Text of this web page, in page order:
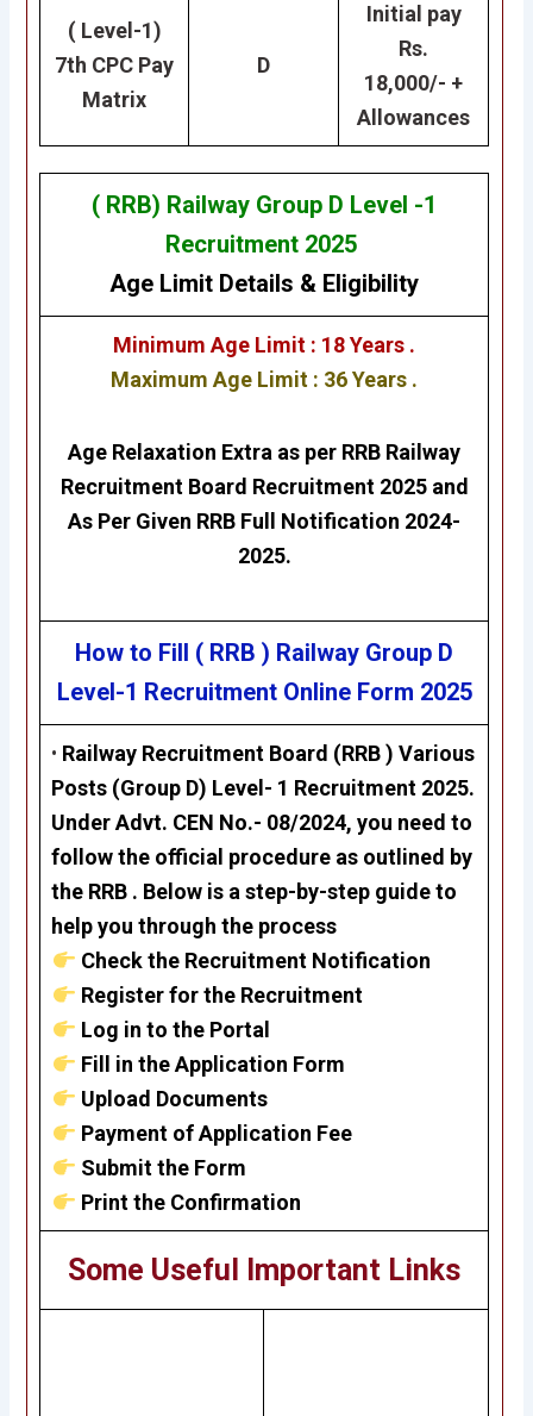
( Level-1)
7th CPC Pay
Matrix
D
Initial pay
Rs.
18,000/- +
Allowances
( RRB) Railway Group D Level -1
Recruitment 2025
Age Limit Details & Eligibility
Minimum Age Limit : 18 Years .
Maximum Age Limit : 36 Years .
Age Relaxation Extra as per RRB Railway
Recruitment Board Recruitment 2025 and
As Per Given RRB Full Notification 2024-
2025.
How to Fill ( RRB ) Railway Group D
Level-1 Recruitment Online Form 2025
• Railway Recruitment Board (RRB ) Various
Posts (Group D) Level- 1 Recruitment 2025.
Under Advt. CEN No.- 08/2024, you need to
follow the official procedure as outlined by
the RRB . Below is a step-by-step guide to
help you through the process
Check the Recruitment Notification
Register for the Recruitment
Log in to the Portal
Fill in the Application Form
Upload Documents
Payment of Application Fee
Submit the Form
Print the Confirmation
Some Useful Important Links